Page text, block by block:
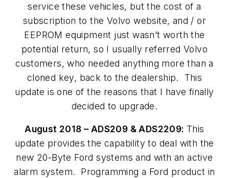
service these vehicles, but the cost of a
subscription to the Volvo website, and / or
EEPROM equipment just wasn’t worth the
potential return, so I usually referred Volvo
customers, who needed anything more than a
cloned key, back to the dealership. This
update is one of the reasons that I have finally
decided to upgrade.
August 2018 – ADS209 & ADS2209: This
update provides the capability to deal with the
new 20-Byte Ford systems and with an active
alarm system. Programming a Ford product in